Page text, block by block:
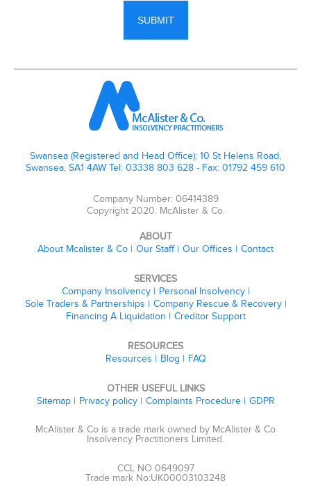
Swansea (Registered and Head Office): 10 St Helens Road,
Swansea, SA1 4AW Tel: 03338 803 628 - Fax: 01792 459 610
Company Number: 06414389
Copyright 2020. McAlister & Co.
ABOUT
About Mcalister & Co
Our Staff Our Offices Contact
SERVICES
Company Insolvency
Personal Insolvency
Sole Traders & Partnerships
Company Rescue & Recovery
Financing A Liquidation
Creditor Support
RESOURCES
Resources
Blog FAQ
OTHER USEFUL LINKS
Sitemap
Privacy policy Complaints Procedure GDPR
McAlister & Co is a trade mark owned by McAlister & Co
Insolvency Practitioners Limited.
CCL NO 0649097
Trade mark No:UK00003103248